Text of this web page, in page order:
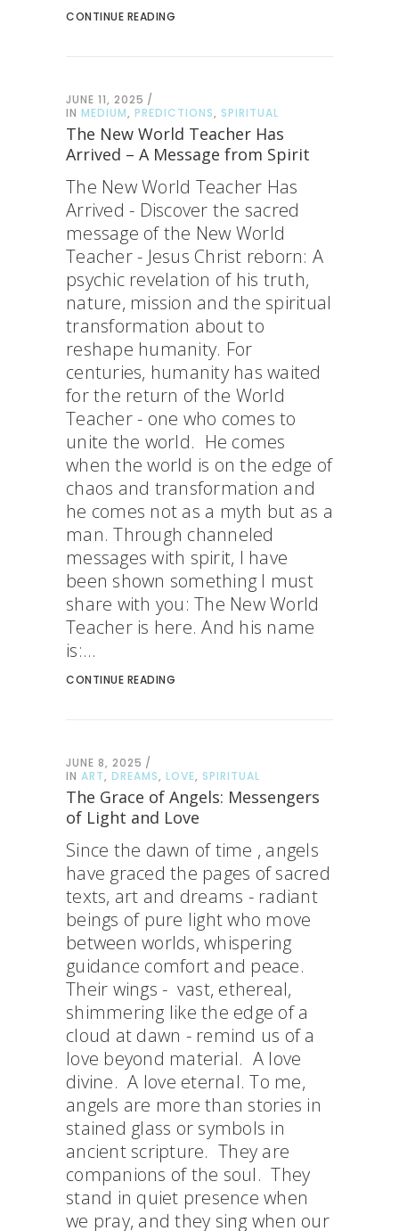
CONTINUE READING
JUNE 11, 2025
IN MEDIUM, PREDICTIONS, SPIRITUAL
The New World Teacher Has
Arrived – A Message from Spirit
The New World Teacher Has
Arrived - Discover the sacred
message of the New World
Teacher - Jesus Christ reborn: A
psychic revelation of his truth,
nature, mission and the spiritual
transformation about to
reshape humanity. For
centuries, humanity has waited
for the return of the World
Teacher - one who comes to
unite the world. He comes
when the world is on the edge of
chaos and transformation and
he comes not as a myth but as a
man. Through channeled
messages with spirit, I have
been shown something I must
share with you: The New World
Teacher is here. And his name
is:...
CONTINUE READING
JUNE 8, 2025
IN ART, DREAMS, LOVE, SPIRITUAL
The Grace of Angels: Messengers
of Light and Love
Since the dawn of time , angels
have graced the pages of sacred
texts, art and dreams - radiant
beings of pure light who move
between worlds, whispering
guidance comfort and peace.
Their wings - vast, ethereal,
shimmering like the edge of a
cloud at dawn - remind us of a
love beyond material. A love
divine. A love eternal. To me,
angels are more than stories in
stained glass or symbols in
ancient scripture. They are
companions of the soul. They
stand in quiet presence when
we pray, and they sing when our